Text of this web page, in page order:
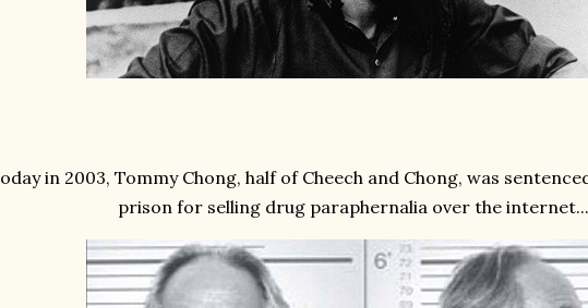
in 2003, Tommy Chong, half of Cheech and Chong, was
prison for selling drug paraphernalia over the internet...